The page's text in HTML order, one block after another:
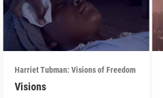
Harriet Tubman: Visions of Freedom
Visions